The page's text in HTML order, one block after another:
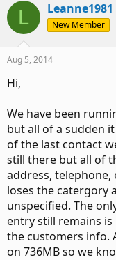
L Leanne1981
New Member
Aug 5, 2014
Hi,
We have been
but all of a sudden
of the last contact
still there but all of
address, telephone,
loses the catergory
unspecified. The
entry still remains
the customers info.
on 736MB so we